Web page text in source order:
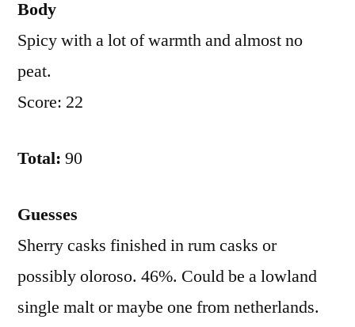
Body
Spicy with a lot of warmth and almost no
peat.
Score: 22
Total: 90
Guesses
Sherry casks finished in rum casks or
possibly oloroso. 46%. Could be a lowland
single malt or maybe one from netherlands.